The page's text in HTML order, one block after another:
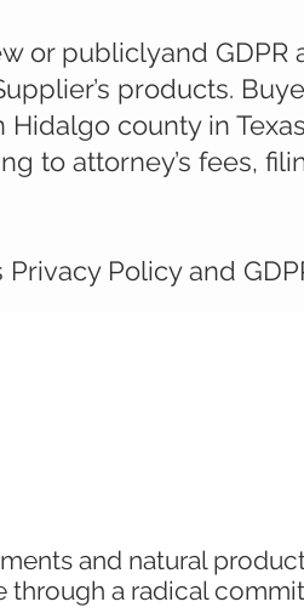
or publiclyand GDPR
products.
county in
to attorney’s fees,
Policy and
and natural
a radical